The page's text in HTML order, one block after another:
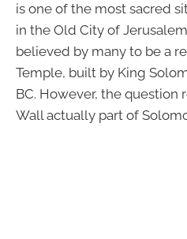
is one of the most sacred
in the Old City of
believed by many to be a
Temple, built by King
BC. However, the question
Wall actually part of